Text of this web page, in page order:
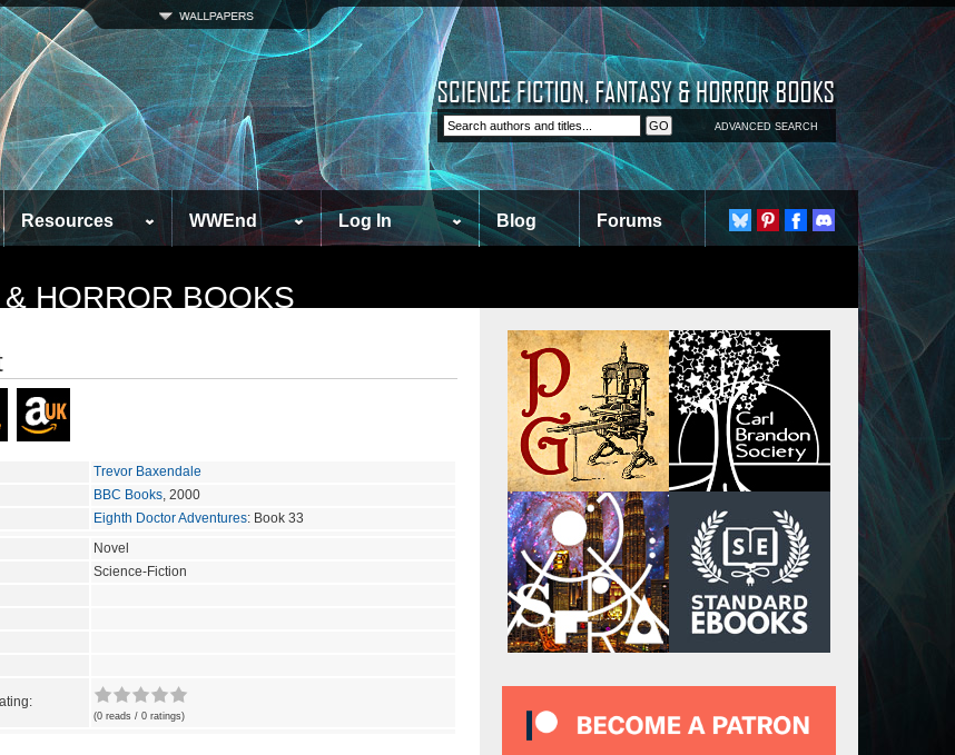
ADVANCED SEARCH
Resources WWEnd Log In Blog Forums
HORROR BOOKS
Trevor Baxendale
BBC Books, 2000
Eighth Doctor Adventures: Book 33
Novel
Science-Fiction
(0 reads / 0 ratings)